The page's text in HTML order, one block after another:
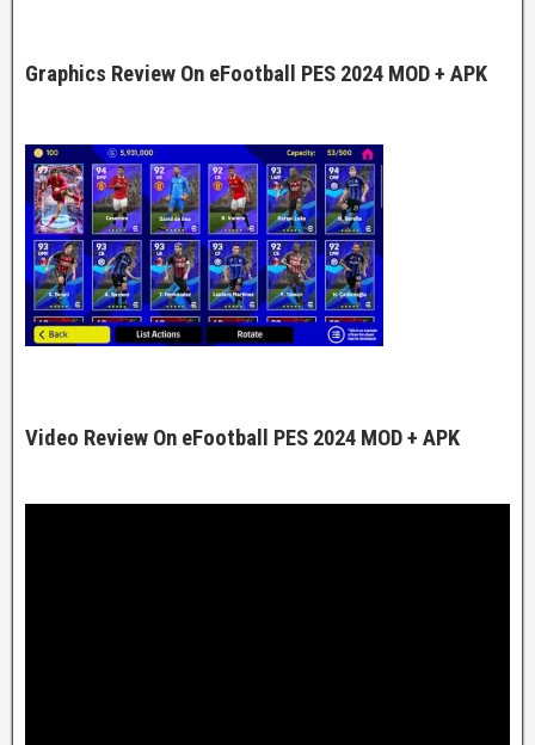
Graphics Review On eFootball PES 2024 MOD + APK
Video Review On eFootball PES 2024 MOD + APK